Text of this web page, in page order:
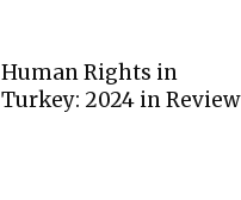
Human Rights in
Turkey: 2024 in Review